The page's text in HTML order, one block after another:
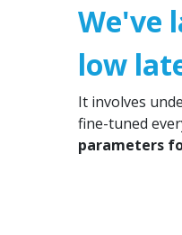
We've
low
It involves
fine-tuned
parameters